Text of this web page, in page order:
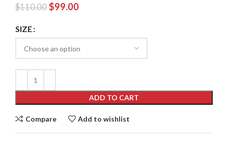
$110.00 Original
$110.00.
$99.00Current
$99.00.
SIZE
ADD TO CART
Compare Add to wishlist